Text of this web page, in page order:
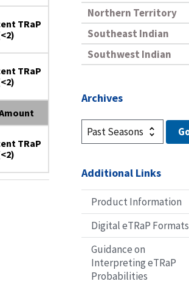
TRaP
TRaP
TRaP
Northern Territory
Southeast Indian
Southwest Indian
Archives
Additional Links
Product Information
Digital eTRaP Formats
Guidance on
Interpreting eTRaP
Probabilities